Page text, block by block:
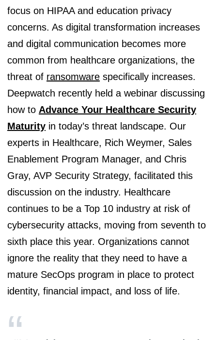
focus on HIPAA and education privacy
concerns. As digital transformation increases
and digital communication becomes more
common from healthcare organizations, the
threat of ransomware specifically increases.
Deepwatch recently held a webinar discussing
how to Advance Your Healthcare Security
Maturity in today’s threat landscape. Our
experts in Healthcare, Rich Weymer, Sales
Enablement Program Manager, and Chris
Gray, AVP Security Strategy, facilitated this
discussion on the industry. Healthcare
continues to be a Top 10 industry at risk of
cybersecurity attacks, moving from seventh to
sixth place this year. Organizations cannot
ignore the reality that they need to have a
mature SecOps program in place to protect
identity, financial impact, and loss of life.